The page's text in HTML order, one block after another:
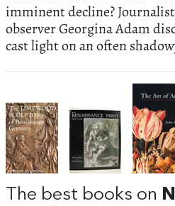
imminent decline?
observer Georgina Adam
cast light on an often
The best books on